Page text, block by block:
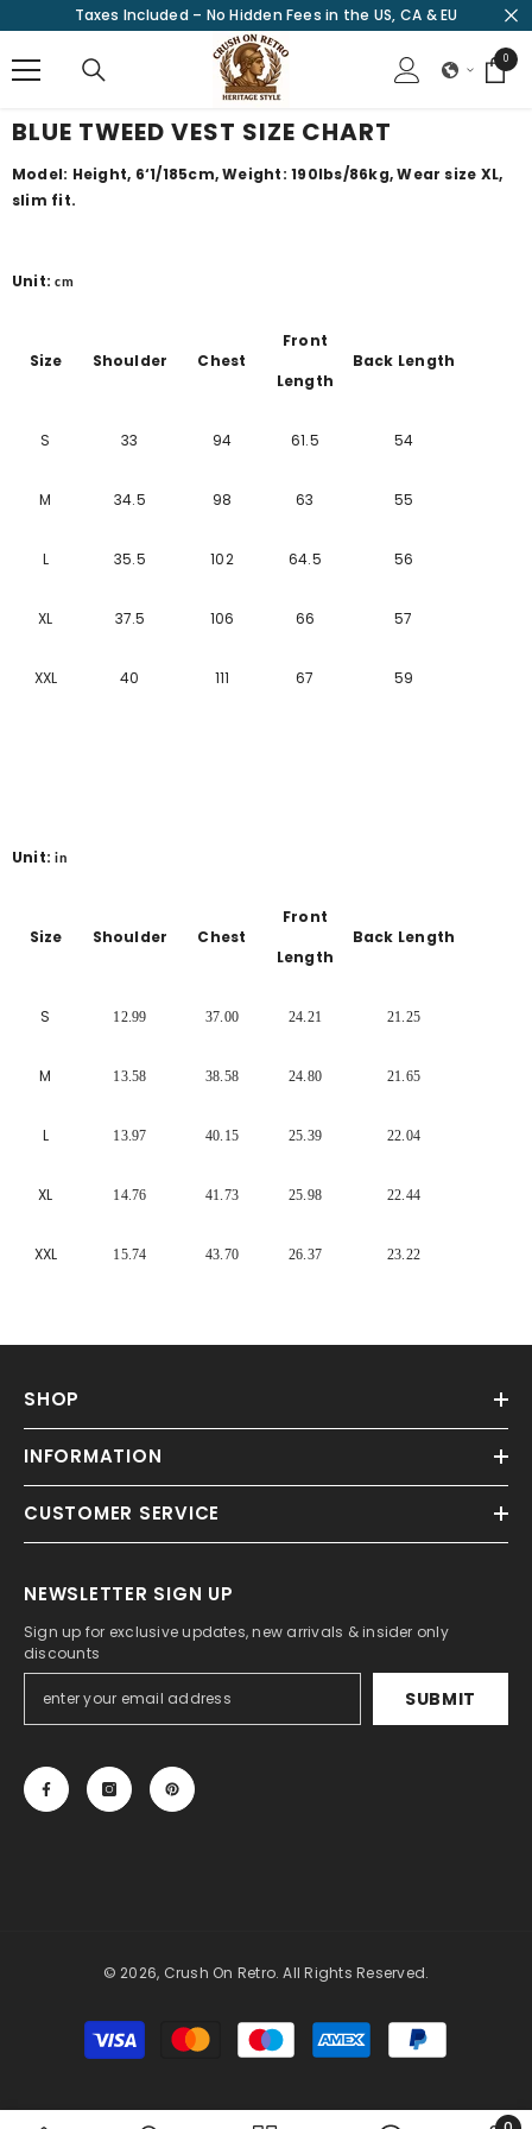
SKIP TO CONTENT
Taxes Included – No Hidden Fees in the US, CA & EU
00
items
BLUE TWEED VEST SIZE CHART
Model: Height, 6‘1/185cm, Weight: 190lbs/86kg, Wear size XL,
slim fit.
Unit:cm
Size Shoulder Chest
Front
Length
Back Length
S 33 94 61.5 54
M 34.5 98 63 55
L 35.5 102 64.5 56
XL 37.5 106 66 57
XXL 40 111 67 59
Unit:in
Size Shoulder Chest
Front
Length
Back Length
S 12.99 37.00 24.21 21.25
M 13.58 38.58 24.80 21.65
L 13.97 40.15 25.39 22.04
XL 14.76 41.73 25.98 22.44
XXL 15.74 43.70 26.37 23.22
SHOP
INFORMATION
CUSTOMER SERVICE
NEWSLETTER SIGN UP
Sign up for exclusive updates, new arrivals & insider only
discounts
SUBMIT
© 2026, Crush On Retro. All Rights Reserved.
Payment
methods